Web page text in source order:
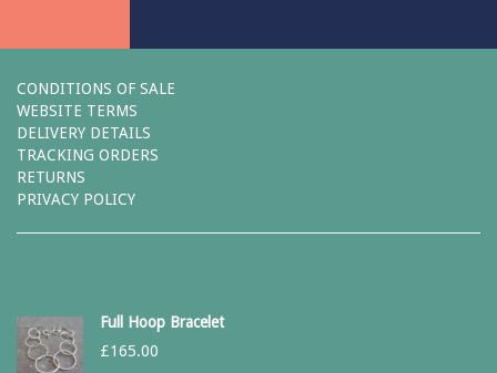
CONDITIONS OF SALE
WEBSITE TERMS
DELIVERY DETAILS
TRACKING ORDERS
RETURNS
PRIVACY POLICY
Full Hoop Bracelet
£165.00